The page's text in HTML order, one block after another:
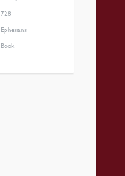
728
Ephesians
Book